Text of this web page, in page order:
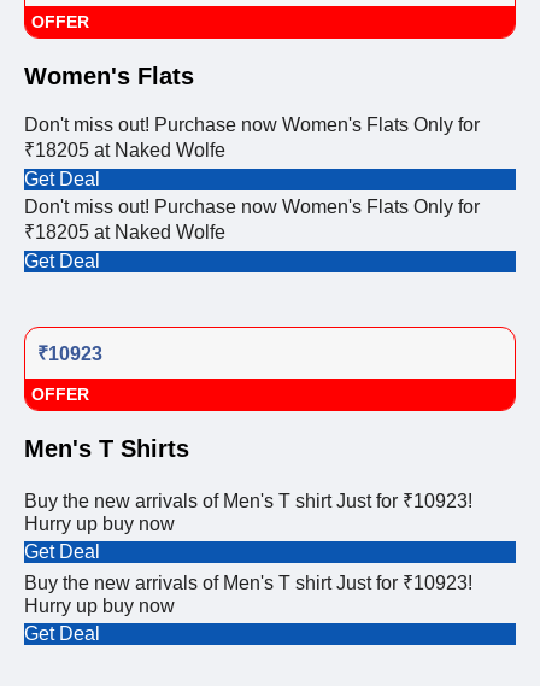
OFFER
Women's Flats
Don't miss out! Purchase now Women's Flats Only for
₹18205 at Naked Wolfe
Get Deal
Don't miss out! Purchase now Women's Flats Only for
₹18205 at Naked Wolfe
Get Deal
₹10923
OFFER
Men's T Shirts
Buy the new arrivals of Men's T shirt Just for ₹10923!
Hurry up buy now
Get Deal
Buy the new arrivals of Men's T shirt Just for ₹10923!
Hurry up buy now
Get Deal